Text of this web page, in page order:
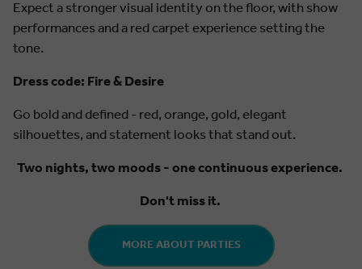
Expect a stronger visual identity on the floor, with show
performances and a red carpet experience setting the
tone.
Dress code: Fire & Desire
Go bold and defined - red, orange, gold, elegant
silhouettes, and statement looks that stand out.
Two nights, two moods - one continuous experience.
Don't miss it.
MORE ABOUT PARTIES